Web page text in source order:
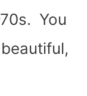
You